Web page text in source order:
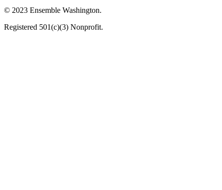
© 2023 Ensemble Washington.
Registered 501(c)(3) Nonprofit.